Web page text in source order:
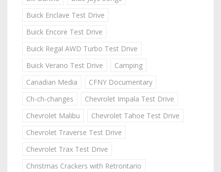
Buick Enclave Test Drive
Buick Encore Test Drive
Buick Regal AWD Turbo Test Drive
Buick Verano Test Drive
Camping
Canadian Media
CFNY Documentary
Ch-ch-changes
Chevrolet Impala Test Drive
Chevrolet Malibu
Chevrolet Tahoe Test Drive
Chevrolet Traverse Test Drive
Chevrolet Trax Test Drive
Christmas Crackers with Retrontario